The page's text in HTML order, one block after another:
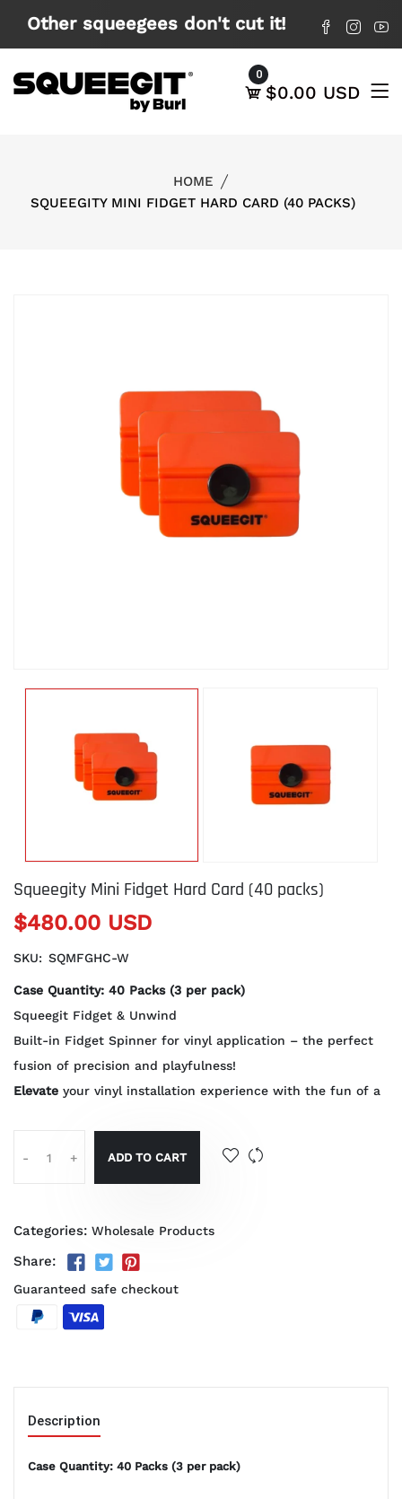
Other squeegees don't cut it!
0
$0.00 USD
HOME
SQUEEGITY MINI FIDGET HARD CARD (40 PACKS)
Squeegity Mini Fidget Hard Card (40 packs)
$480.00 USD
SKU: SQMFGHC-W
Case Quantity: 40 Packs (3 per pack)
Squeegit Fidget & Unwind
Built-in Fidget Spinner for vinyl application – the perfect
fusion of precision and playfulness!
Elevate your vinyl installation experience with the fun of a
- + ADD TO CART
Categories: Wholesale Products
Share:
Guaranteed safe checkout
Description
Case Quantity: 40 Packs (3 per pack)